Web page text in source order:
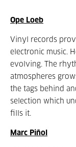
Ope Loeb
Vinyl records
electronic music.
evolving. The
atmospheres
the tags behind
selection which
fills it.
Marc Piñol